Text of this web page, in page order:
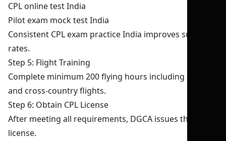
CPL online test India
Pilot exam mock test India
Consistent CPL exam practice India improves success
rates.
Step 5: Flight Training
Complete minimum 200 flying hours including solo
and cross-country flights.
Step 6: Obtain CPL License
After meeting all requirements, DGCA issues the CPL
license.